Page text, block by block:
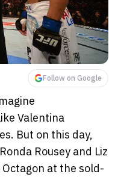
Follow on Google
Valentina
But on this day,
Rousey and Liz
at the sold-